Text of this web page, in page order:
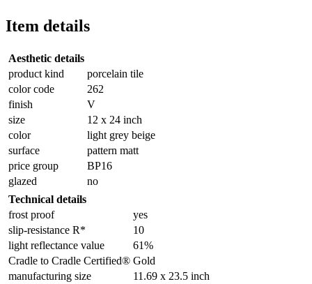
Item details
Aesthetic details
product kind
porcelain tile
color code
262
finish
V
size
12 x 24 inch
color
light grey beige
surface
pattern matt
price group
BP16
glazed
no
Technical details
frost proof
yes
slip-resistance R*
10
light reflectance value
61%
Cradle to Cradle Certified® Gold
manufacturing size
11.69 x 23.5 inch